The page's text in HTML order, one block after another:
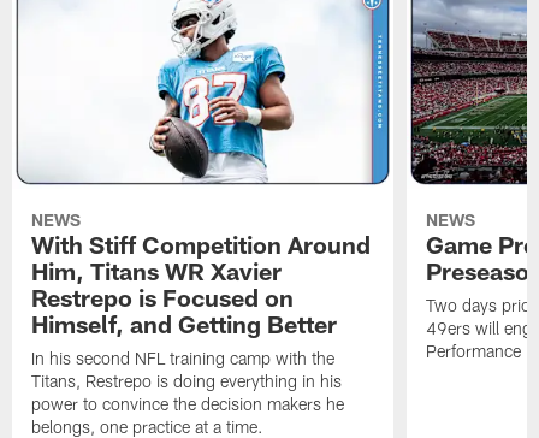
NEWS
With Stiff Competition Around
Him, Titans WR Xavier
Restrepo is Focused on
Himself, and Getting Better
In his second NFL training camp with the
Titans, Restrepo is doing everything in his
power to convince the decision makers he
belongs, one practice at a time.
NEWS
Game
Two days
49ers will
Performance